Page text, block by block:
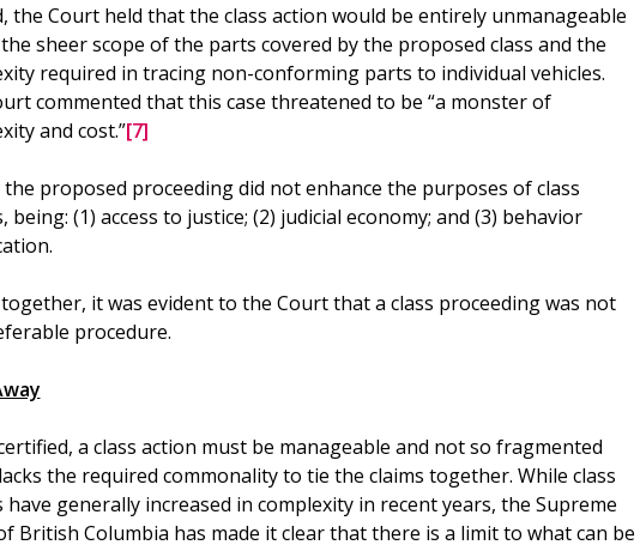
the Court held that the class action would be entirely unmanageable
sheer scope of the parts covered by the proposed class and the
required in tracing non-conforming parts to individual vehicles.
commented that this case threatened to be “a monster of
and cost.”[7]
the proposed proceeding did not enhance the purposes of class
being: (1) access to justice; (2) judicial economy; and (3) behavior
it was evident to the Court that a class proceeding was not
procedure.
a class action must be manageable and not so fragmented
the required commonality to tie the claims together. While class
have generally increased in complexity in recent years, the Supreme
British Columbia has made it clear that there is a limit to what can be